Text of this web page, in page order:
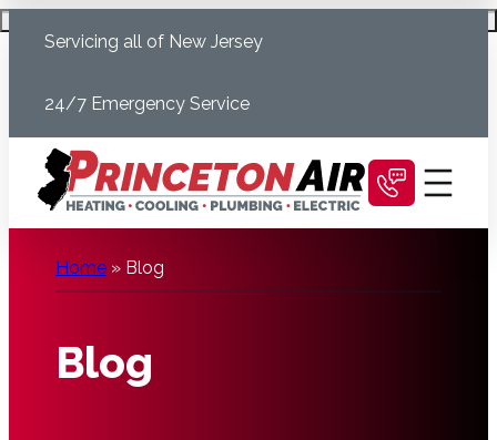
Servicing all of New Jersey
24/7 Emergency Service
Home » Blog
Blog